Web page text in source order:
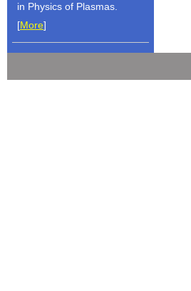
in Physics of Plasmas.
[More]